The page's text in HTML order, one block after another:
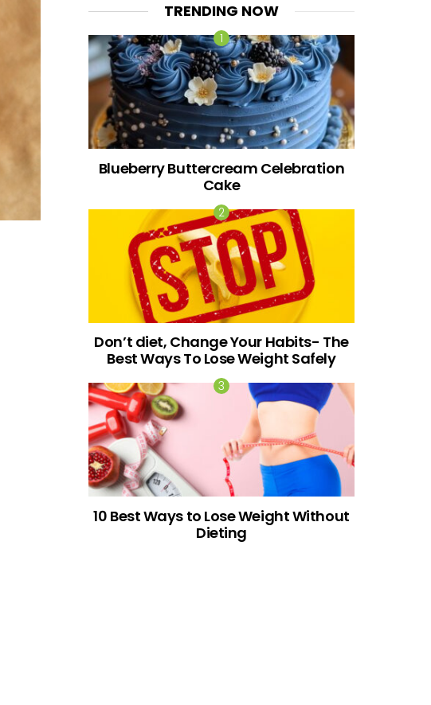
TRENDING NOW
Blueberry Buttercream Celebration
Cake
Don’t diet, Change Your Habits- The
Best Ways To Lose Weight Safely
10 Best Ways to Lose Weight Without
Dieting